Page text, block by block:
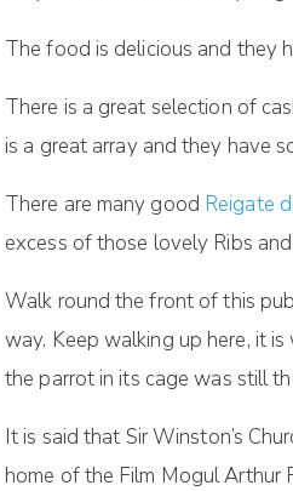
The food is delicious and they
There is a great selection of
is a great array and they have
There are many good Reigate
excess of those lovely Ribs
Walk round the front of this
way. Keep walking up here, it
the parrot in its cage was still
It is said that Sir Winston’s
home of the Film Mogul Arthur